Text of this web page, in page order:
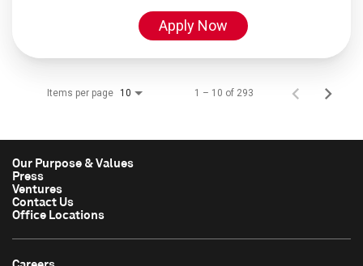
Apply Now
Items per page 10 1 – 10 of 293
Our Purpose & Values
Press
Ventures
Contact Us
Office Locations